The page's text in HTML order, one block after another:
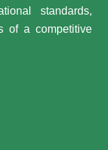
standards,
of a competitive